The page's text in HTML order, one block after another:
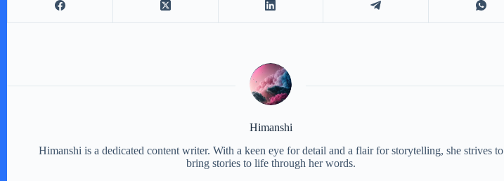
Himanshi
Himanshi is a dedicated content writer. With a keen eye for detail and a flair for storytelling, she strives to
bring stories to life through her words.